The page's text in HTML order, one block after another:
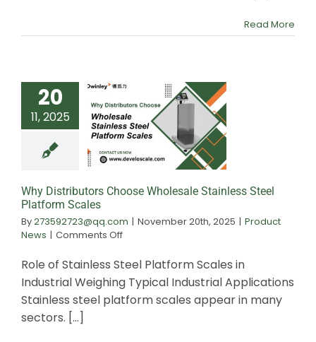
Food
Read More
20
11, 2025
Why Distributors Choose Wholesale Stainless Steel
Platform Scales
By273592723@qq.com | November 20th, 2025 | Product
News | Comments Offon
Distributors
Wholesale
Stainless
Role of Stainless Steel Platform Scales in
Industrial Weighing Typical Industrial Applications
Stainless steel platform scales appear in many
sectors. [...]